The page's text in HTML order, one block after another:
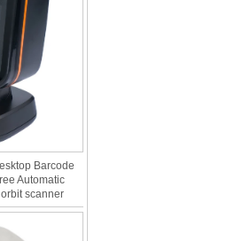
Barcode
Automatic
scanner